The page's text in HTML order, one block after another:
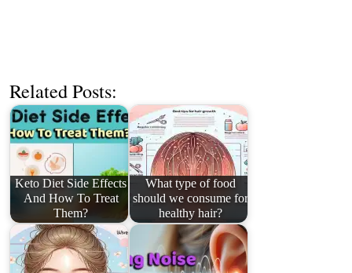
Related Posts:
Keto Diet Side Effects
And How To Treat
Them?
What type of food
should we consume for
healthy hair?